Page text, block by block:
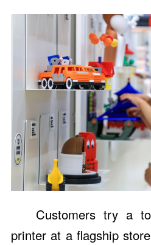
Customers try a
printer at a flagship